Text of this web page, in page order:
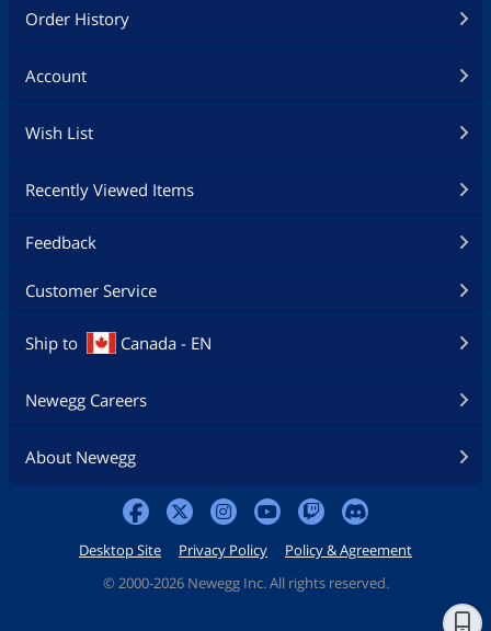
Order History
Account
Wish List
Recently Viewed Items
Feedback
Customer Service
Ship to Canada - EN
Newegg Careers
About Newegg
Desktop Site Privacy Policy
Policy & Agreement
© 2000-2026 Newegg Inc. All rights reserved.